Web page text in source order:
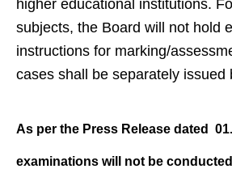
higher educational institutions.
subjects, the Board will not hold
instructions for marking/
cases shall be separately issued
As per the Press Release dated
examinations will not be